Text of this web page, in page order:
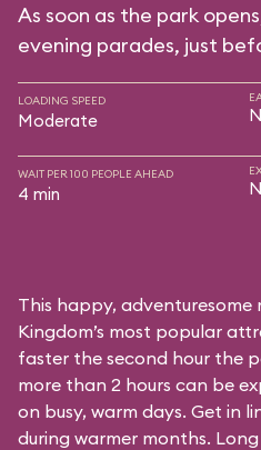
As soon as the park
evening parades, just
LOADING SPEED
Moderate
WAIT PER 100 PEOPLE AHEAD
4 min
This happy, adventuresome
Kingdom’s most popular
faster the second hour the
more than 2 hours can be
on busy, warm days. Get in
during warmer months.